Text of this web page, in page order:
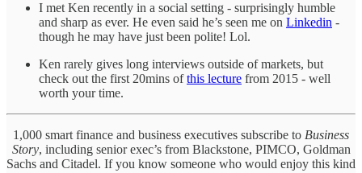
I met Ken recently in a social setting - surprisingly humble
and sharp as ever. He even said he’s seen me on Linkedin -
though he may have just been polite! Lol.
Ken rarely gives long interviews outside of markets, but
check out the first 20mins ofthis lecture from 2015 - well
worth your time.
1,000 smart finance and business executives subscribe to Business
Story, including senior exec’s from Blackstone, PIMCO, Goldman
Sachs and Citadel. If you know someone who would enjoy this kind